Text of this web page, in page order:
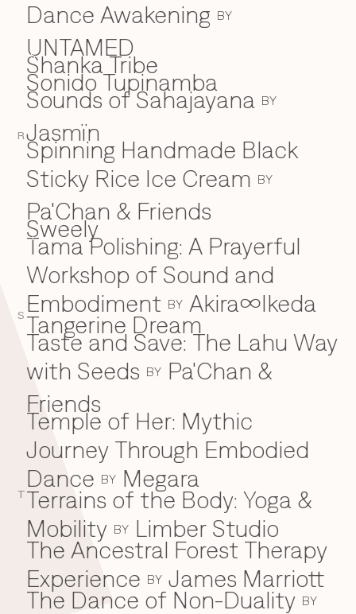
R
S
T
Dance Awakening BY
UNTAMED
S
Shanka Tribe
Sonido Tupinamba
Sounds of Sahajayana BY
Jasmïn
Spinning Handmade Black
Sticky Rice Ice Cream BY
Pa'Chan & Friends
Sweely
T
Tama Polishing: A Prayerful
Workshop of Sound and
Embodiment BY Akira∞Ikeda
Tangerine Dream
Taste and Save: The Lahu Way
with Seeds BY Pa'Chan &
Friends
Temple of Her: Mythic
Journey Through Embodied
Dance BY Megara
Terrains of the Body: Yoga &
Mobility BY Limber Studio
The Ancestral Forest Therapy
Experience BY James Marriott
The Dance of Non-Duality BY